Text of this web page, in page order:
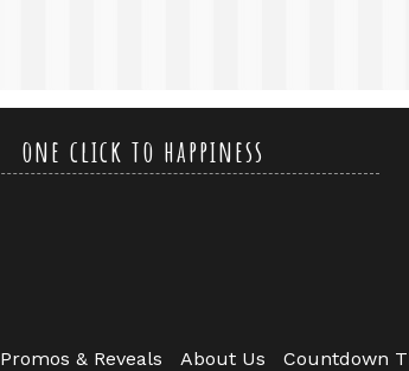
one click to happiness
Promos & Reveals About Us Countdown